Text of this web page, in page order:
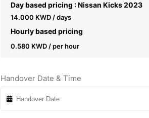
Day based pricing : Nissan Kicks 2023
14.000 KWD / days
Hourly based pricing
0.580 KWD / per hour
Handover Date & Time